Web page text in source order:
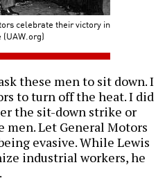
celebrate their victory in
these men to sit down. I
to turn off the heat. I did
the sit-down strike or
Let General Motors
evasive. While Lewis
industrial workers, he